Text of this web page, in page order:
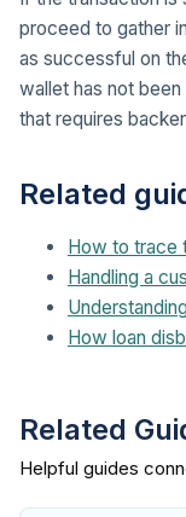
proceed to gather
as successful on
wallet has not
that requires
Related
How to trace
Handling a
How loan
Related